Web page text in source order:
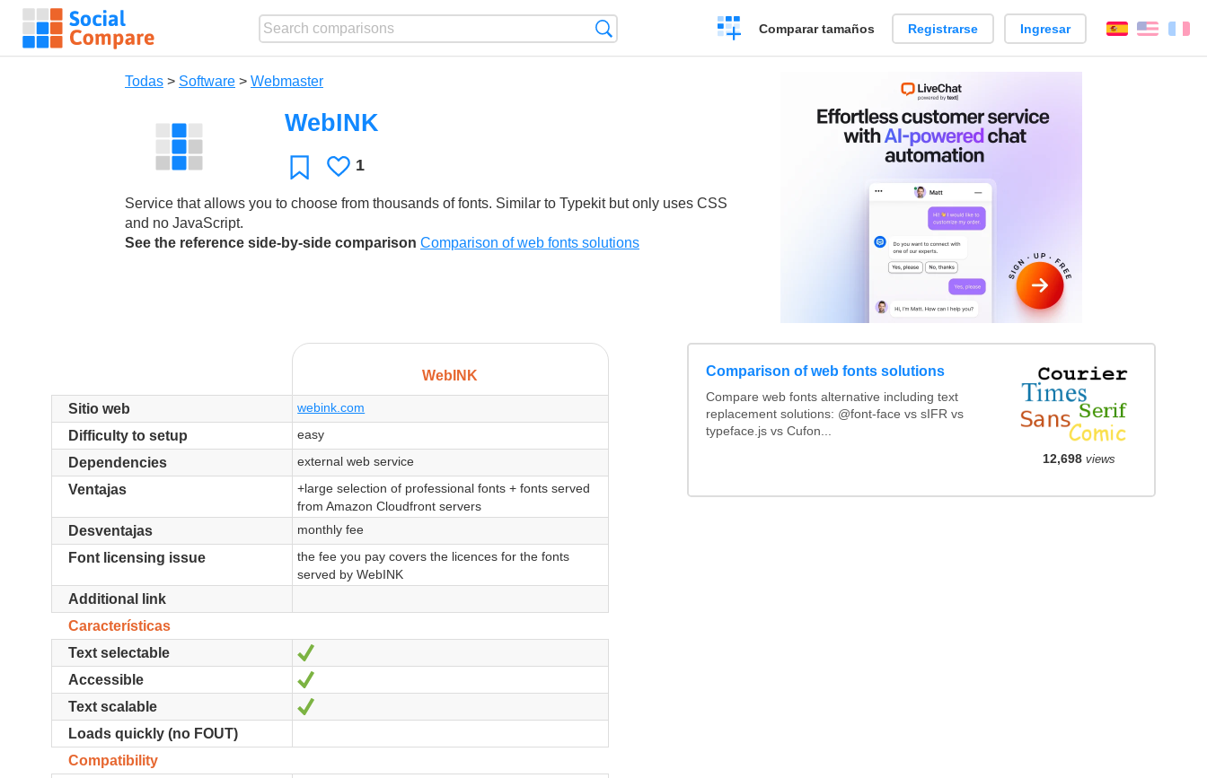
Crear
una
Comparar tamaños Registrarse Ingresar EspañolEnglish
Todas > Software > Webmaster
WebINK
Favoritos
Le
1
Service that allows you to choose from thousands of fonts. Similar to Typekit but only uses CSS
and no JavaScript.
See the reference side-by-side comparison Comparison of web fonts solutions
WebINK
Sitio web webink.com
Difficulty to setup easy
Dependencies external web service
Ventajas
+large selection of professional fonts + fonts served
from Amazon Cloudfront servers
Desventajas monthly fee
Font licensing issue
the fee you pay covers the licences for the fonts
served by WebINK
Additional link
Características
Text selectable
Accessible
Text scalable
Loads quickly (no FOUT)
Compatibility
Comparison of web fonts solutions
Compare web fonts alternative including text
replacement solutions: @font-face vs sIFR vs
typeface.js vs Cufon...
12,698 views